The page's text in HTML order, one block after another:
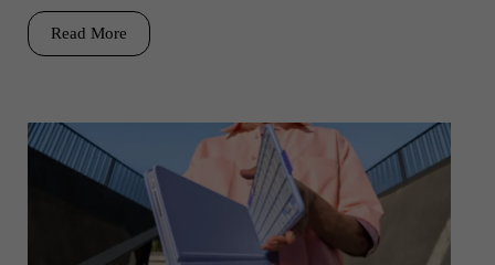
Read More